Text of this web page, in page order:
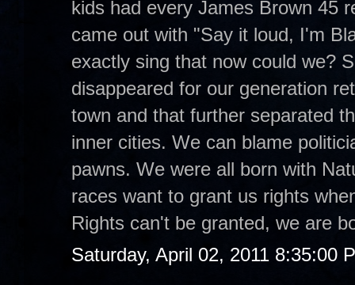
kids had every James Brown 45
came out with "Say it loud, I'm
exactly sing that now could we?
disappeared for our generation
town and that further separated
inner cities. We can blame
pawns. We were all born with
races want to grant us rights
Rights can't be granted, we are
Saturday, April 02, 2011 8:35:00